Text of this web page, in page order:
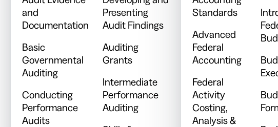
and
Documentation
Basic
Governmental
Auditing
Conducting
Performance
Audits
Presenting
Audit Findings
Auditing
Grants
Intermediate
Performance
Auditing
Standards
Advanced
Federal
Accounting
Federal
Activity
Costing,
Analysis &